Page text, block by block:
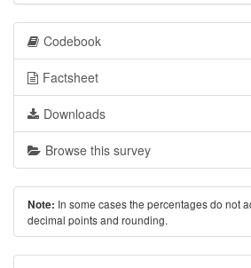
Codebook
Factsheet
Downloads
Browse this survey
Note: In some cases the percentages do not
decimal points and rounding.